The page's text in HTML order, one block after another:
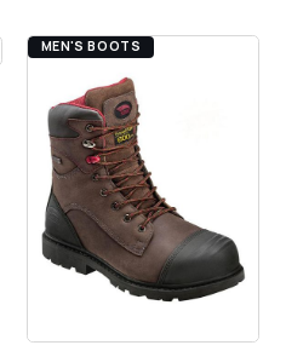
MEN'S BOOTS